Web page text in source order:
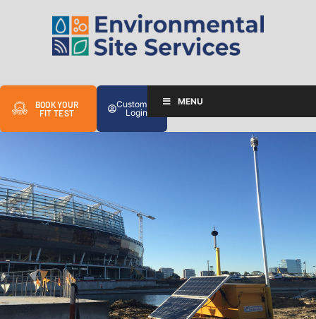
BOOK YOUR
FIT TEST
Customer
Login
MENU